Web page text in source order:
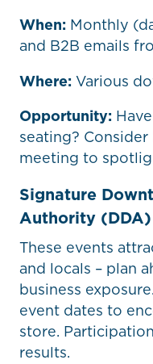
When: Monthly
and B2B emails
Where: Various
Opportunity:
seating?
meeting to
Signature
Authority
These events
and locals – plan
business
event dates to
store.
results.